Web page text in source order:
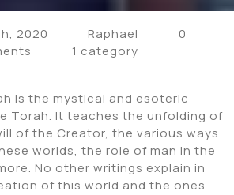
2020 Raphael
0
1 category
is the mystical and esoteric
Torah. It teaches the unfolding of
of the Creator, the various ways
worlds, the role of man in the
No other writings explain in
of this world and the ones